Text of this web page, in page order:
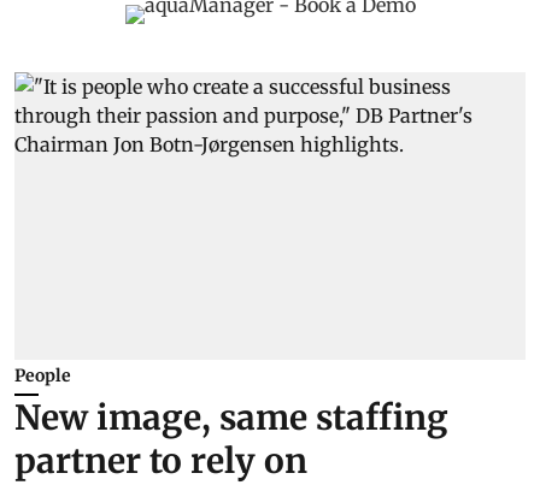
People
New image, same staffing
partner to rely on